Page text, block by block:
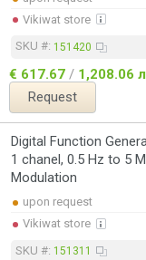
Vikiwat store
SKU #: 151420
€ 617.67 / 1,208.06
Request
Digital Function
1 chanel, 0.5 Hz to 5
Modulation
upon request
Vikiwat store
SKU #: 151311